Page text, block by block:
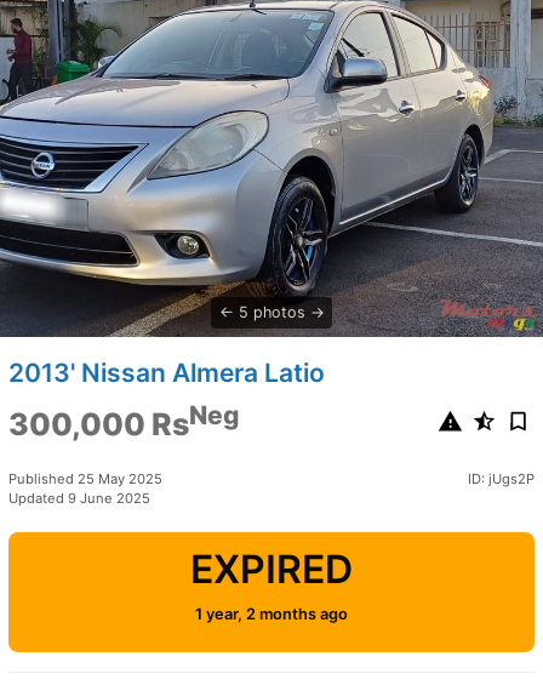
5 photos
2013' Nissan Almera Latio
300,000 RsNeg
Published 25 May 2025
Updated 9 June 2025
ID: jUgs2P
EXPIRED
1 year, 2 months ago